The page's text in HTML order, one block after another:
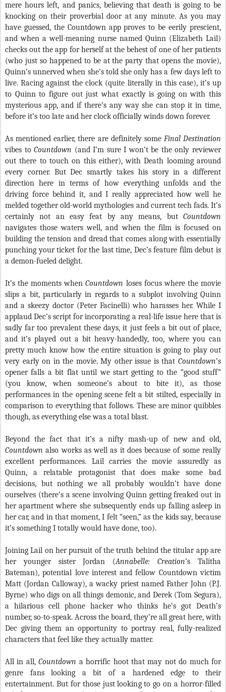
mere hours left, and panics, believing that death is going to be
knocking on their proverbial door at any minute. As you may
have guessed, the Countdown app proves to be eerily prescient,
and when a well-meaning nurse named Quinn (Elizabeth Lail)
checks out the app for herself at the behest of one of her patients
(who just so happened to be at the party that opens the movie),
Quinn’s unnerved when she’s told she only has a few days left to
live. Racing against the clock (quite literally in this case), it’s up
to Quinn to figure out just what exactly is going on with this
mysterious app, and if there’s any way she can stop it in time,
before it’s too late and her clock officially winds down forever.
As mentioned earlier, there are definitely some Final Destination
vibes toCountdown (and I’m sure I won’t be the only reviewer
out there to touch on this either), with Death looming around
every corner. But Dec smartly takes his story in a different
direction here in terms of how everything unfolds and the
driving force behind it, and I really appreciated how well he
melded together old-world mythologies and current tech fads. It’s
certainly not an easy feat by any means, but Countdown
navigates those waters well, and when the film is focused on
building the tension and dread that comes along with essentially
punching your ticket for the last time, Dec’s feature film debut is
a demon-fueled delight.
It’s the moments whenCountdown loses focus where the movie
slips a bit, particularly in regards to a subplot involving Quinn
and a skeezy doctor (Peter Facinelli) who harasses her. While I
applaud Dec’s script for incorporating a real-life issue here that is
sadly far too prevalent these days, it just feels a bit out of place,
and it’s played out a bit heavy-handedly, too, where you can
pretty much know how the entire situation is going to play out
very early on in the movie. My other issue is that Countdown’s
opener falls a bit flat until we start getting to the “good stuff”
(you know, when someone’s about to bite it), as those
performances in the opening scene felt a bit stilted, especially in
comparison to everything that follows. These are minor quibbles
though, as everything else was a total blast.
Beyond the fact that it’s a nifty mash-up of new and old,
Countdownalso works as well as it does because of some really
excellent performances. Lail carries the movie assuredly as
Quinn, a relatable protagonist that does make some bad
decisions, but nothing we all probably wouldn’t have done
ourselves (there’s a scene involving Quinn getting freaked out in
her apartment where she subsequently ends up falling asleep in
her car, and in that moment, I felt “seen,” as the kids say, because
it’s something I totally would have done, too).
Joining Lail on her pursuit of the truth behind the titular app are
her younger sister Jordan (Annabelle: Creation’s Talitha
Bateman), potential love interest and fellow Countdown victim
Matt (Jordan Calloway), a wacky priest named Father John (P.J.
Byrne) who digs on all things demonic, and Derek (Tom Segura),
a hilarious cell phone hacker who thinks he’s got Death’s
number, so-to-speak. Across the board, they’re all great here, with
Dec giving them an opportunity to portray real, fully-realized
characters that feel like they actually matter.
All in all,Countdown a horrific hoot that may not do much for
genre fans looking a bit of a hardened edge to their
entertainment. But for those just looking to go on a horror-filled